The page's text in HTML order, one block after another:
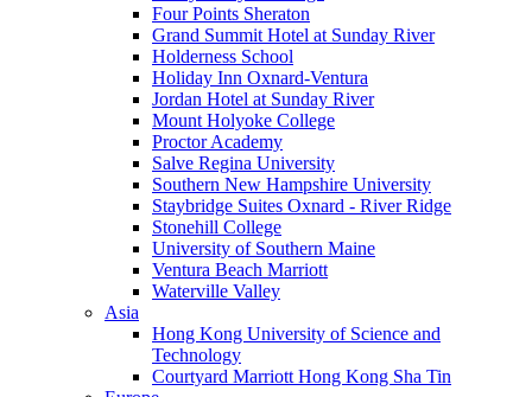
Four Points Sheraton
Grand Summit Hotel at Sunday River
Holderness School
Holiday Inn Oxnard-Ventura
Jordan Hotel at Sunday River
Mount Holyoke College
Proctor Academy
Salve Regina University
Southern New Hampshire University
Staybridge Suites Oxnard - River Ridge
Stonehill College
University of Southern Maine
Ventura Beach Marriott
Waterville Valley
Asia
Hong Kong University of Science and
Technology
Courtyard Marriott Hong Kong Sha Tin